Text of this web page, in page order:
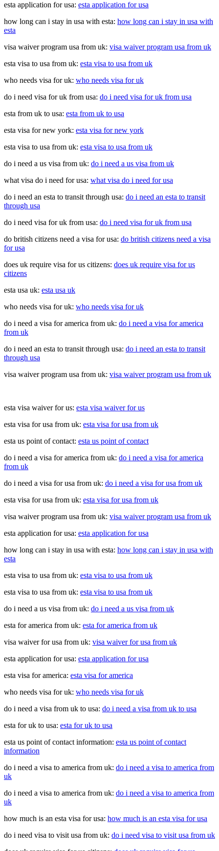
esta application for usa: esta application for usa
how long can i stay in usa with esta: how long can i stay in usa with
esta
visa waiver program usa from uk: visa waiver program usa from uk
esta visa to usa from uk: esta visa to usa from uk
who needs visa for uk: who needs visa for uk
do i need visa for uk from usa: do i need visa for uk from usa
esta from uk to usa: esta from uk to usa
esta visa for new york: esta visa for new york
esta visa to usa from uk: esta visa to usa from uk
do i need a us visa from uk: do i need a us visa from uk
what visa do i need for usa: what visa do i need for usa
do i need an esta to transit through usa: do i need an esta to transit
through usa
do i need visa for uk from usa: do i need visa for uk from usa
do british citizens need a visa for usa: do british citizens need a visa
for usa
does uk require visa for us citizens: does uk require visa for us
citizens
esta usa uk: esta usa uk
who needs visa for uk: who needs visa for uk
do i need a visa for america from uk: do i need a visa for america
from uk
do i need an esta to transit through usa: do i need an esta to transit
through usa
visa waiver program usa from uk: visa waiver program usa from uk
esta visa waiver for us: esta visa waiver for us
esta visa for usa from uk: esta visa for usa from uk
esta us point of contact: esta us point of contact
do i need a visa for america from uk: do i need a visa for america
from uk
do i need a visa for usa from uk: do i need a visa for usa from uk
esta visa for usa from uk: esta visa for usa from uk
visa waiver program usa from uk: visa waiver program usa from uk
esta application for usa: esta application for usa
how long can i stay in usa with esta: how long can i stay in usa with
esta
esta visa to usa from uk: esta visa to usa from uk
esta visa to usa from uk: esta visa to usa from uk
do i need a us visa from uk: do i need a us visa from uk
esta for america from uk: esta for america from uk
visa waiver for usa from uk: visa waiver for usa from uk
esta application for usa: esta application for usa
esta visa for america: esta visa for america
who needs visa for uk: who needs visa for uk
do i need a visa from uk to usa: do i need a visa from uk to usa
esta for uk to usa: esta for uk to usa
esta us point of contact information: esta us point of contact
information
do i need a visa to america from uk: do i need a visa to america from
uk
do i need a visa to america from uk: do i need a visa to america from
uk
how much is an esta visa for usa: how much is an esta visa for usa
do i need visa to visit usa from uk: do i need visa to visit usa from uk